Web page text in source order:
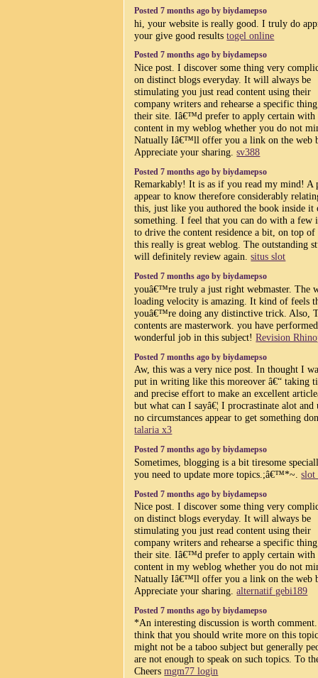
Posted 7 months ago by biydamepso
hi, your website is really good. I truly do
your give good resultstogel online
Posted 7 months ago by biydamepso
Nice post. I discover some thing very
on distinct blogs everyday. It will always be
stimulating you just read content using their
company writers and rehearse a specific
their site. Iâ€™d prefer to apply certain with
content in my weblog whether you do not
Natually Iâ€™ll offer you a link on the web
Appreciate your sharing.sv388
Posted 7 months ago by biydamepso
Remarkably! It is as if you read my mind! A
appear to know therefore considerably
this, just like you authored the book inside it
something. I feel that you can do with a few
to drive the content residence a bit, on top of
this really is great weblog. The outstanding
will definitely review again.situs slot
Posted 7 months ago by biydamepso
youâ€™re truly a just right webmaster. The
loading velocity is amazing. It kind of feels
youâ€™re doing any distinctive trick. Also,
contents are masterwork. you have
wonderful job in this subject!Revision
Posted 7 months ago by biydamepso
Aw, this was a very nice post. In thought I
put in writing like this moreover â€“ taking
and precise effort to make an excellent
but what can I sayâ€¦ I procrastinate alot and
no circumstances appear to get something
talaria x3
Posted 7 months ago by biydamepso
Sometimes, blogging is a bit tiresome
you need to update more topics.;â€™*~.slot
Posted 7 months ago by biydamepso
Nice post. I discover some thing very
on distinct blogs everyday. It will always be
stimulating you just read content using their
company writers and rehearse a specific
their site. Iâ€™d prefer to apply certain with
content in my weblog whether you do not
Natually Iâ€™ll offer you a link on the web
Appreciate your sharing.alternatif gebi189
Posted 7 months ago by biydamepso
*An interesting discussion is worth
think that you should write more on this
might not be a taboo subject but generally
are not enough to speak on such topics. To
Cheersmgm77 login